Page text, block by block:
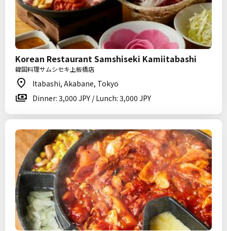
Korean Restaurant Samshiseki Kamiitabashi
韓国料理サムシセキ上板橋店
Itabashi, Akabane, Tokyo
Dinner: 3,000 JPY / Lunch: 3,000 JPY